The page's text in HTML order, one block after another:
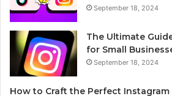
September 18, 2024
The Ultimate
for Small
September 18, 2024
How to Craft the Perfect